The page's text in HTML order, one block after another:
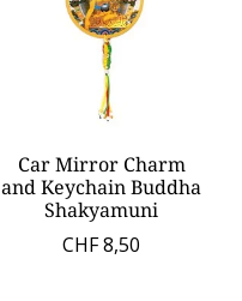
Car Mirror Charm
and Keychain Buddha
Shakyamuni
CHF 8,50